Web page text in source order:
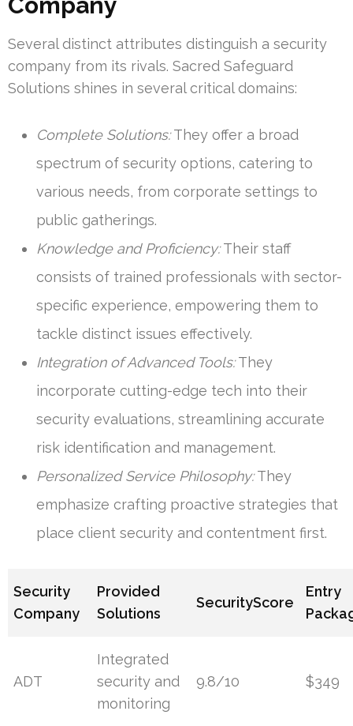
Several distinct attributes distinguish a security
company from its rivals. Sacred Safeguard
Solutions shines in several critical domains:
Complete Solutions:They offer a broad
spectrum of security options, catering to
various needs, from corporate settings to
public gatherings.
Knowledge and Proficiency:Their staff
consists of trained professionals with sector-
specific experience, empowering them to
tackle distinct issues effectively.
Integration of Advanced Tools:They
incorporate cutting-edge tech into their
security evaluations, streamlining accurate
risk identification and management.
Personalized Service Philosophy:They
emphasize crafting proactive strategies that
place client security and contentment first.
Security
Company
Provided
Solutions
SecurityScore
Entry
ADT
Integrated
security and
monitoring
9.8/10 $349